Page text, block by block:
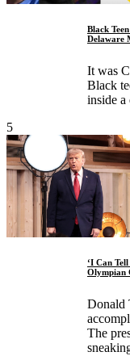
Black
Delaware
It was
Black
inside
5
‘I Can
Olympian
Donald
The